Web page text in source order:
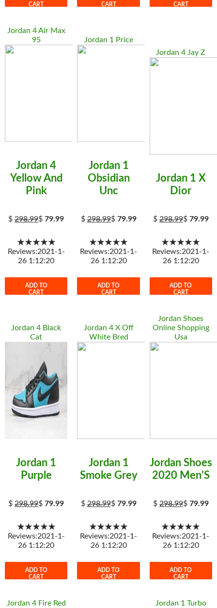
CART
CART
CART
Jordan 4 Air Max
95
Jordan 4
Yellow And
Pink
$298.99$79.99
★★★★★
Reviews:2021-1-
26 1:12:20
ADD TO
CART
Jordan 1 Price
Jordan 1
Obsidian
Unc
$298.99$ 79.99
★★★★★
Reviews:2021-1-
26 1:12:20
ADD TO
CART
Jordan 4 Jay Z
Jordan 1 X
Dior
$298.99$ 79.99
★★★★★
Reviews:2021-1-
26 1:12:20
ADD TO
CART
Jordan 4 Black
Cat
Jordan 1
Purple
$298.99$79.99
★★★★★
Reviews:2021-1-
26 1:12:20
ADD TO
CART
Jordan 4 X Off
White Bred
Jordan 1
Smoke Grey
$298.99$ 79.99
★★★★★
Reviews:2021-1-
26 1:12:20
ADD TO
CART
Jordan Shoes
Online Shopping
Usa
Jordan Shoes
2020 Men'S
$298.99$ 79.99
★★★★★
Reviews:2021-1-
26 1:12:20
ADD TO
CART
Jordan 4 Fire Red
Jordan 1 Turbo